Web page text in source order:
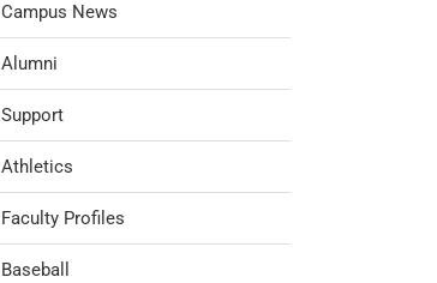
Campus News
Alumni
Support
Athletics
Faculty Profiles
Baseball